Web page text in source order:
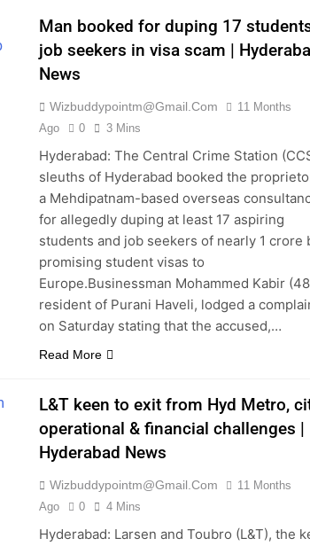
Man booked for duping 17
job seekers in visa scam |
News
Wizbuddypointm@gmail.com
11 Months
Ago
0 3 Mins
Hyderabad: The Central Crime Station
sleuths of Hyderabad booked the
a Mehdipatnam-based overseas
for allegedly duping at least 17 aspiring
students and job seekers of nearly 1 crore
promising student visas to
Europe.Businessman Mohammed Kabir
resident of Purani Haveli, lodged a
on Saturday stating that the accused,…
Read More
L&T keen to exit from Hyd Metro,
operational & financial challenges |
Hyderabad News
Wizbuddypointm@gmail.com
11 Months
Ago
0 4 Mins
Hyderabad: Larsen and Toubro (L&T), the